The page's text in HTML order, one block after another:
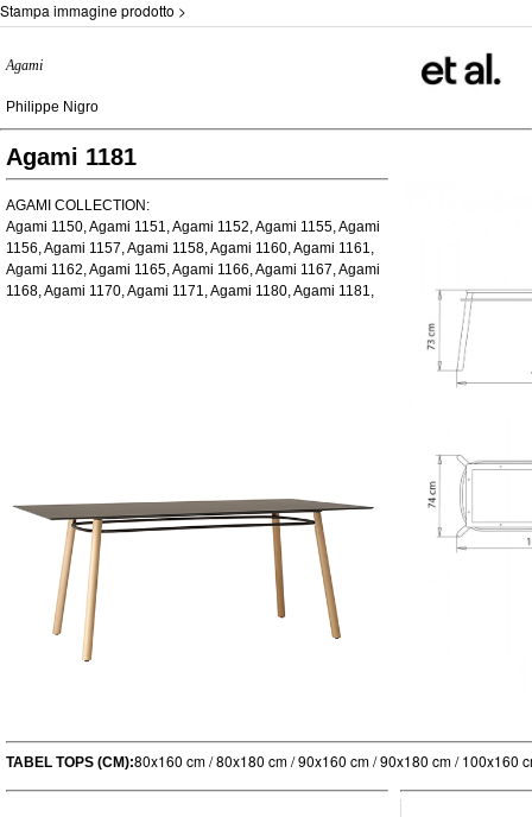
Stampa immagine prodotto >
Agami
Philippe Nigro
Agami 1181
AGAMI COLLECTION:
Agami 1150, Agami 1151, Agami 1152, Agami 1155, Agami
1156, Agami 1157, Agami 1158, Agami 1160, Agami 1161,
Agami 1162, Agami 1165, Agami 1166, Agami 1167, Agami
1168, Agami 1170, Agami 1171, Agami 1180, Agami 1181,
TABEL TOPS (CM):80x160 cm / 80x180 cm / 90x160 cm / 90x180 cm / 100x160